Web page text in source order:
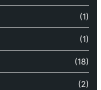
(1)
(1)
(18)
(2)